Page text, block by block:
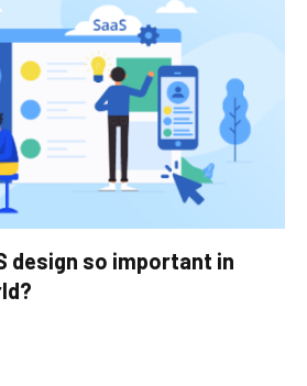
design so important in